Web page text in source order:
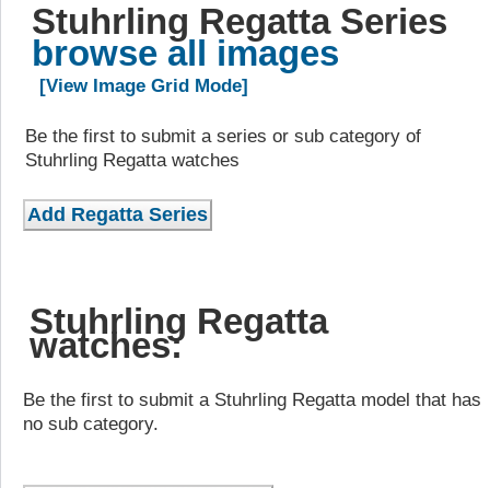
Stuhrling Regatta Series
browse all images
[View Image Grid Mode]
Be the first to submit a series or sub category of
Stuhrling Regatta watches
Stuhrling Regatta
watches:
Be the first to submit a Stuhrling Regatta model that has
no sub category.